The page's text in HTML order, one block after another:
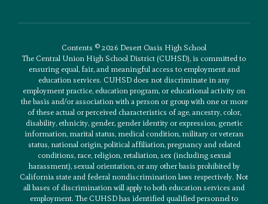
Contents © 2026 Desert Oasis High School
The Central Union High School District (CUHSD), is committed to
ensuring equal, fair, and meaningful access to employment and
education services. CUHSD does not discriminate in any
employment practice, education program, or educational activity on
the basis and/or association with a person or group with one or more
of these actual or perceived characteristics of age, ancestry, color,
disability, ethnicity, gender, gender identity or expression, genetic
information, marital status, medical condition, military or veteran
status, national origin, political affiliation, pregnancy and related
conditions, race, religion, retaliation, sex (including sexual
harassment), sexual orientation, or any other basis prohibited by
California state and federal nondiscrimination laws respectively. Not
all bases of discrimination will apply to both education services and
employment. The CUHSD has identified qualified personnel to